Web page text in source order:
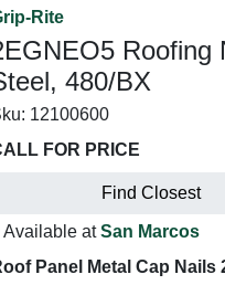
Rite
Roofing
480/BX
12100600
FOR PRICE
Find Closest
Available atSan Marcos
Panel Metal Cap Nails